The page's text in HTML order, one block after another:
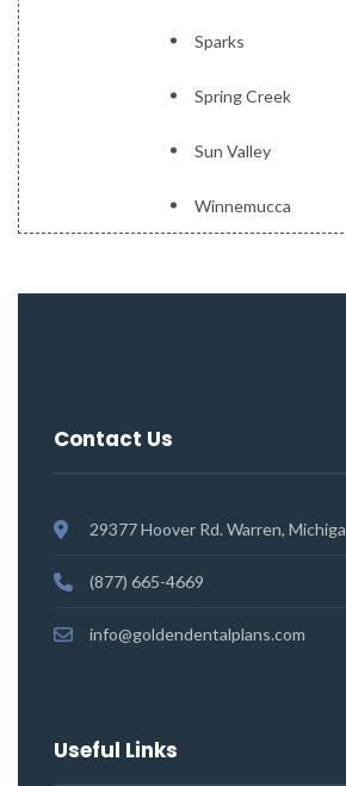
Sparks
Spring Creek
Sun Valley
Winnemucca
Contact Us
29377 Hoover Rd. Warren,
(877) 665-4669
info@goldendentalplans.com
Useful Links